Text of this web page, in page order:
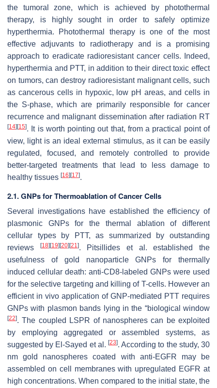
the tumoral zone, which is achieved by photothermal
therapy, is highly sought in order to safely optimize
hyperthermia. Photothermal therapy is one of the most
effective adjuvants to radiotherapy and is a promising
approach to eradicate radioresistant cancer cells. Indeed,
hyperthermia and PTT, in addition to their direct toxic effect
on tumors, can destroy radioresistant malignant cells, such
as cancerous cells in hypoxic, low pH areas, and cells in
the S-phase, which are primarily responsible for cancer
recurrence and malignant dissemination after radiation RT
[14][15]. It is worth pointing out that, from a practical point of
view, light is an ideal external stimulus, as it can be easily
regulated, focused, and remotely controlled to provide
better-targeted treatments that lead to less damage to
healthy tissues [16][17].
2.1. GNPs for Thermoablation of Cancer Cells
Several investigations have established the efficiency of
plasmonic GNPs for the thermal ablation of different
cellular types by PTT, as summarized by outstanding
reviews
[18][19][20][21]. Pitsillides et al. established the
usefulness of gold nanoparticle GNPs for thermally
induced cellular death: anti-CD8-labeled GNPs were used
for the selective targeting and killing of T-cells. However an
efficient in vivo application of GNP-mediated PTT requires
GNPs with plasmon bands lying in the “biological window
[22]. The coupled LSPR of nanospheres can be exploited
by employing aggregated or assembled systems, as
suggested by El-Sayed et al. [23]. According to the study, 30
nm gold nanospheres coated with anti-EGFR may be
assembled on cell membranes with upregulated EGFR at
high concentrations. When compared to the initial state, the